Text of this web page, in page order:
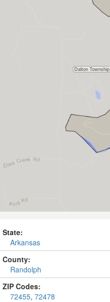
State:
Arkansas
County:
Randolph
ZIP Codes:
72455, 72478